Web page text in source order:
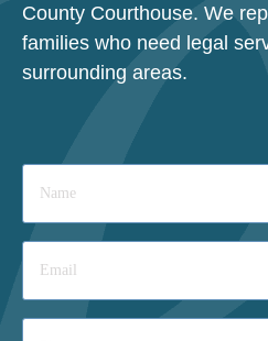
County Courthouse. We
families who need legal
surrounding areas.
Name
Email
Phone